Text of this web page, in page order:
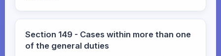
Section 149 - Cases within more than one
of the general duties